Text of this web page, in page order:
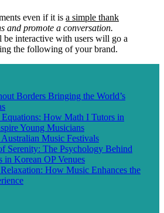
even if it is a simple thank
and promote a conversation.
interactive with users will go a
the following of your brand.
Borders Bringing the World’s
Equations: How Math I Tutors in
Young Musicians
Australian Music Festivals
Serenity: The Psychology Behind
in Korean OP Venues
How Music Enhances the